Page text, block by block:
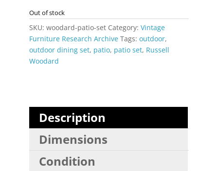
Out of stock
SKU: woodard-patio-set Category: Vintage
Furniture Research Archive Tags: outdoor,
outdoor dining set, patio, patio set, Russell
Woodard
Description
Dimensions
Condition